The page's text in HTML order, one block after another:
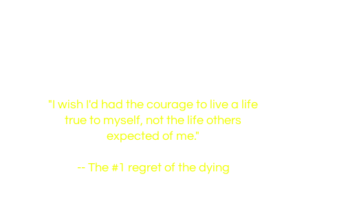
"I wish I'd had the courage to live a life
true to myself, not the life others
expected of me."
-- The #1 regret of the dying